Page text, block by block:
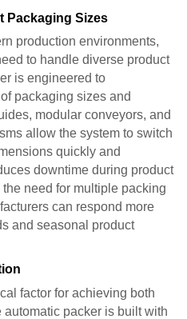
Packaging Sizes
production environments,
to handle diverse product
is engineered to
packaging sizes and
modular conveyors, and
allow the system to switch
quickly and
downtime during product
need for multiple packing
can respond more
and seasonal product
factor for achieving both
automatic packer is built with